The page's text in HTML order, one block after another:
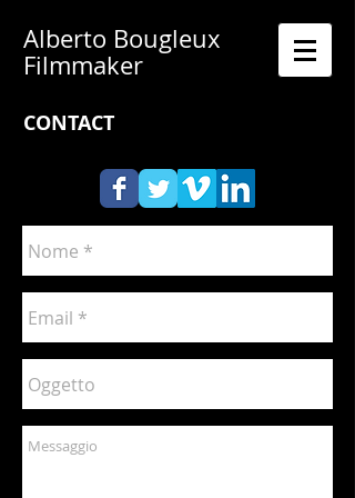
Alberto Bougleux
Filmmaker
CONTACT